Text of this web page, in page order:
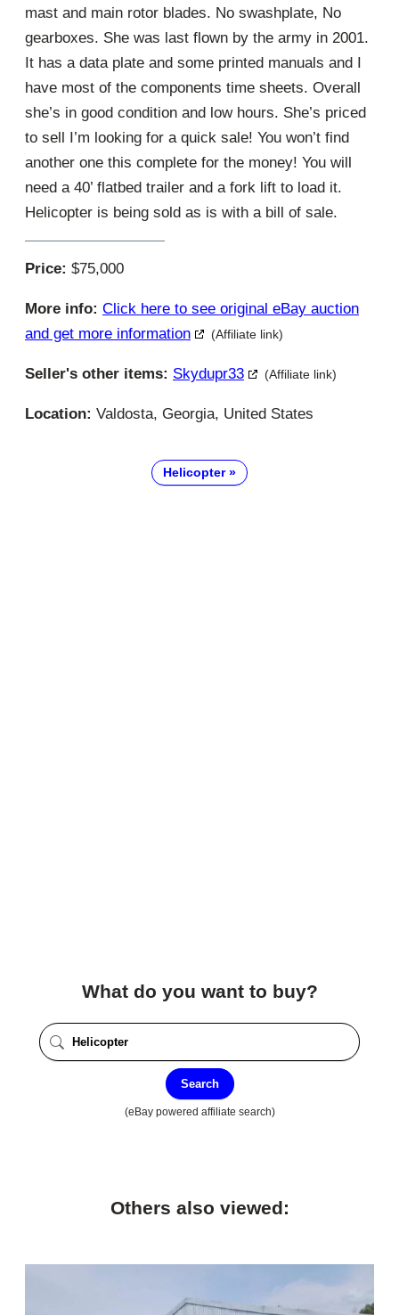
mast and main rotor blades. No swashplate, No
gearboxes. She was last flown by the army in 2001.
It has a data plate and some printed manuals and I
have most of the components time sheets. Overall
she’s in good condition and low hours. She’s priced
to sell I’m looking for a quick sale! You won’t find
another one this complete for the money! You will
need a 40’ flatbed trailer and a fork lift to load it.
Helicopter is being sold as is with a bill of sale.
Price: $75,000
More info: Click here to see original eBay auction
and get more information
(Affiliate link)
Seller's other items: Skydupr33 (Affiliate link)
Location: Valdosta, Georgia, United States
Helicopter
What do you want to buy?
Search
(eBay powered affiliate search)
Others also viewed: